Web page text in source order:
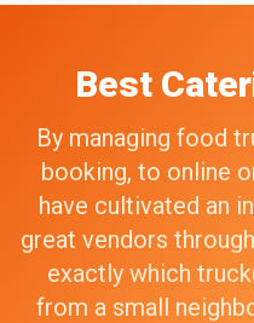
Best
By managing food
booking, to online
have cultivated an
great vendors
exactly which
from a small